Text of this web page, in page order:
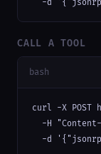
-d
CALL A TOOL
bash
curl -X POST
-H
-d